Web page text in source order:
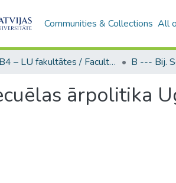
Communities & Collections All
B4 – LU fakultātes / Faculties of the UL
ārpolitika